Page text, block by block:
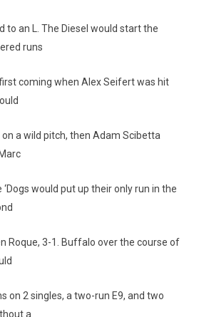
to an L. The Diesel would start the
runs
coming when Alex Seifert was hit
a wild pitch, then Adam Scibetta
‘Dogs would put up their only run in the
Roque, 3-1. Buffalo over the course of
on 2 singles, a two-run E9, and two
a